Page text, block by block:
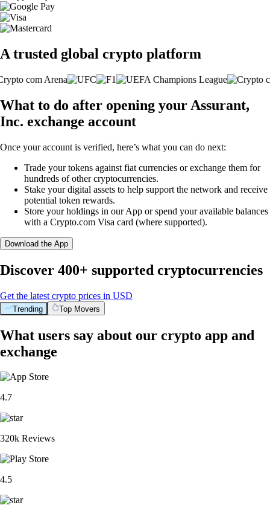
A trusted global crypto platform
What to do after opening your Assurant,
Inc. exchange account
Once your account is verified, here’s what you can do next:
Trade your tokens against fiat currencies or exchange them for
hundreds of other cryptocurrencies.
Stake your digital assets to help support the network and receive
potential token rewards.
Store your holdings in our App or spend your available balances
with a Crypto.com Visa card (where supported).
Download the App
Discover 400+ supported cryptocurrencies
Get the latest crypto prices in USD
Trending Top Movers
What users say about our crypto app and
exchange
4.7
320k Reviews
4.5